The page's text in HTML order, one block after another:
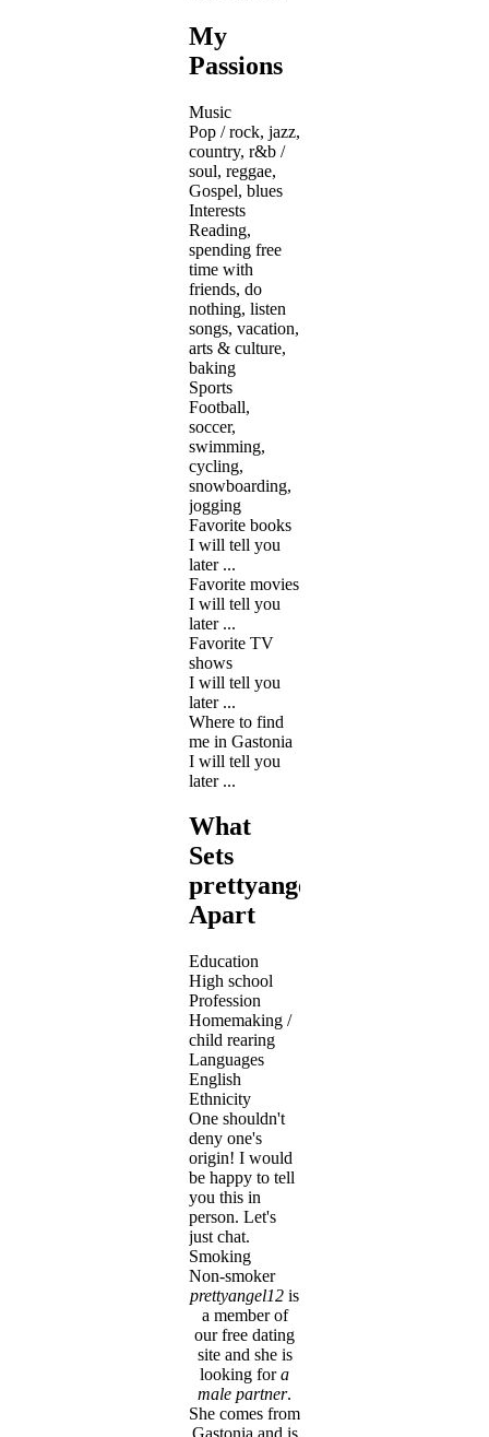
My
Passions
Music
Pop / rock, jazz,
country, r&b /
soul, reggae,
Gospel, blues
Interests
Reading,
spending free
time with
friends, do
nothing, listen
songs, vacation,
arts & culture,
baking
Sports
Football,
soccer,
swimming,
cycling,
snowboarding,
jogging
Favorite books
I will tell you
later ...
Favorite movies
I will tell you
later ...
Favorite TV
shows
I will tell you
later ...
Where to find
me in Gastonia
I will tell you
later ...
What
Sets
prettyangel12
Apart
Education
High school
Profession
Homemaking /
child rearing
Languages
English
Ethnicity
One shouldn't
deny one's
origin! I would
be happy to tell
you this in
person. Let's
just chat.
Smoking
Non-smoker
prettyangel12 is
a member of
our free dating
site and she is
looking fora
male partner.
She comes from